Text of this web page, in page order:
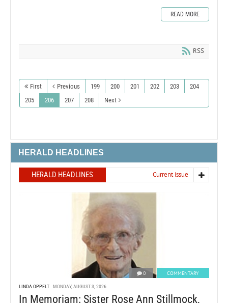
READ MORE
RSS
First Previous 199 200 201 202 203
204
205
206 207 208 Next
HERALD HEADLINES
HERALD HEADLINES Current issue
0 COMMENTARY
LINDA OPPELT MONDAY, AUGUST 3, 2026
In Memoriam: Sister Rose Ann Stillmock,